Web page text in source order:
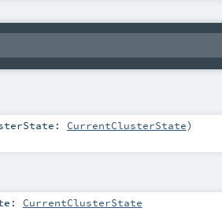
CurrentClusterState)
: CurrentClusterState